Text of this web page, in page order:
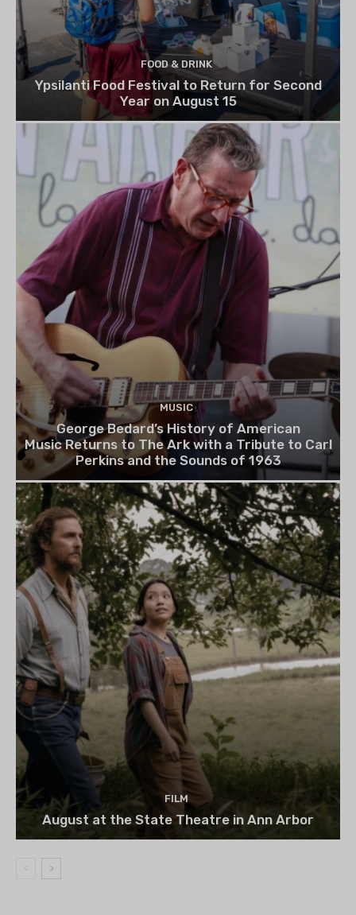
FOOD & DRINK
Ypsilanti Food Festival to Return for Second
Year on August 15
MUSIC
George Bedard’s History of American
Music Returns to The Ark with a Tribute to Carl
Perkins and the Sounds of 1963
FILM
August at the State Theatre in Ann Arbor